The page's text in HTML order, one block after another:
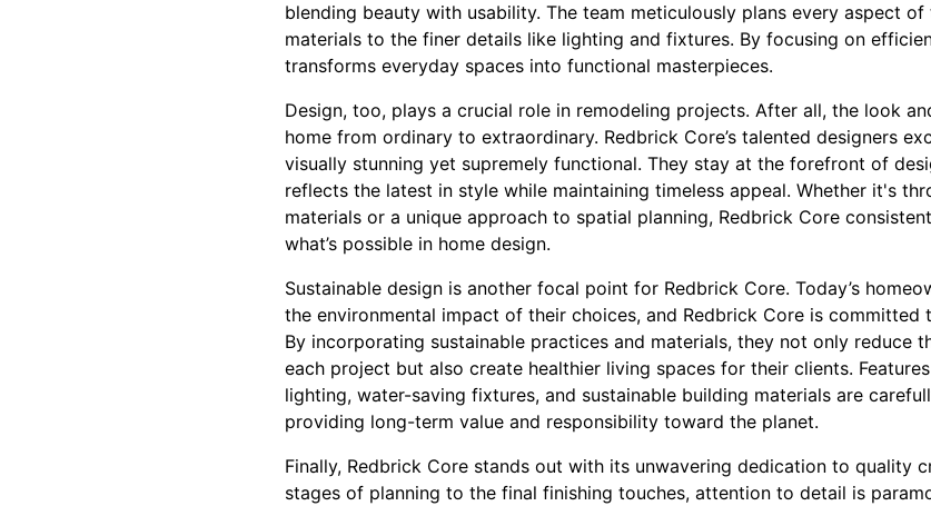
blending beauty with usability. The team meticulously plans every aspect
materials to the finer details like lighting and fixtures. By focusing on
transforms everyday spaces into functional masterpieces.
Design, too, plays a crucial role in remodeling projects. After all, the look
home from ordinary to extraordinary. Redbrick Core’s talented designers
visually stunning yet supremely functional. They stay at the forefront of
reflects the latest in style while maintaining timeless appeal. Whether it's
materials or a unique approach to spatial planning, Redbrick Core
what’s possible in home design.
Sustainable design is another focal point for Redbrick Core. Today’s
the environmental impact of their choices, and Redbrick Core is
By incorporating sustainable practices and materials, they not only reduce
each project but also create healthier living spaces for their clients.
lighting, water-saving fixtures, and sustainable building materials are
providing long-term value and responsibility toward the planet.
Finally, Redbrick Core stands out with its unwavering dedication to quality
stages of planning to the final finishing touches, attention to detail is